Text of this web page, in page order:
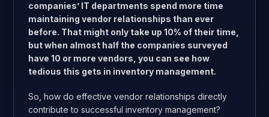
companies’ IT departments spend more time
maintaining vendor relationships than ever
before. That might only take up 10% of their time,
but when almost half the companies surveyed
have 10 or more vendors, you can see how
tedious this gets in inventory management.
So, how do effective vendor relationships directly
contribute to successful inventory management?